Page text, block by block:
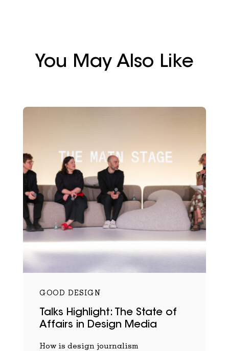
You May Also Like
GOOD DESIGN
Talks Highlight: The State of
Affairs in Design Media
How is design journalism